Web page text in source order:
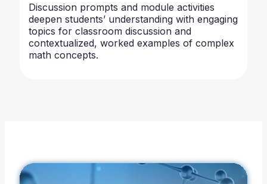
Discussion prompts and module activities
deepen students’ understanding with engaging
topics for classroom discussion and
contextualized, worked examples of complex
math concepts.